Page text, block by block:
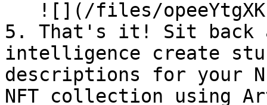
5. That's it! Sit
intelligence create
descriptions for your
NFT collection using